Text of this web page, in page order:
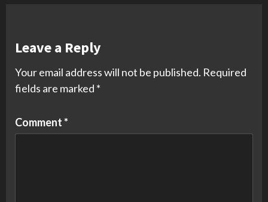
Leave a Reply
Your email address will not be published. Required
fields are marked *
Comment*